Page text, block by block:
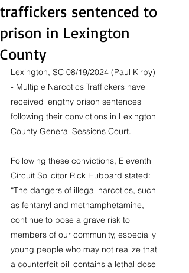
traffickers sentenced to
prison in Lexington
County
Lexington, SC 08/19/2024 (Paul Kirby)
- Multiple Narcotics Traffickers have
received lengthy prison sentences
following their convictions in Lexington
County General Sessions Court.
Following these convictions, Eleventh
Circuit Solicitor Rick Hubbard stated:
“The dangers of illegal narcotics, such
as fentanyl and methamphetamine,
continue to pose a grave risk to
members of our community, especially
young people who may not realize that
a counterfeit pill contains a lethal dose